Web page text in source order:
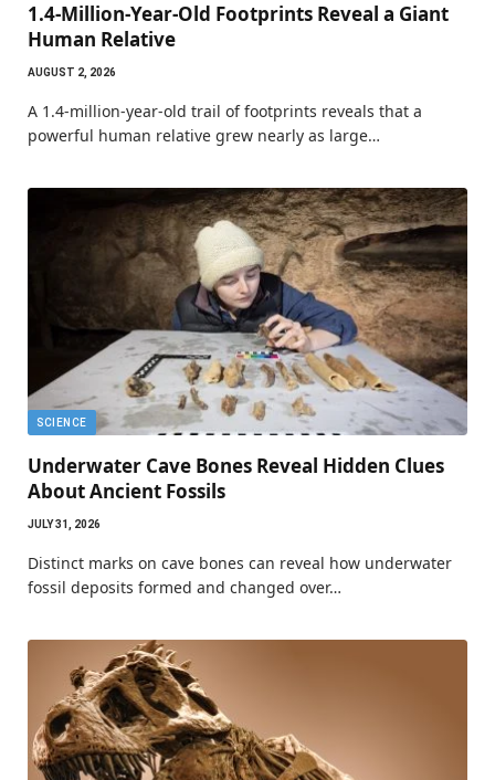
1.4-Million-Year-Old Footprints Reveal a Giant
Human Relative
AUGUST 2, 2026
A 1.4-million-year-old trail of footprints reveals that a
powerful human relative grew nearly as large…
SCIENCE
Underwater Cave Bones Reveal Hidden Clues
About Ancient Fossils
JULY 31, 2026
Distinct marks on cave bones can reveal how underwater
fossil deposits formed and changed over…